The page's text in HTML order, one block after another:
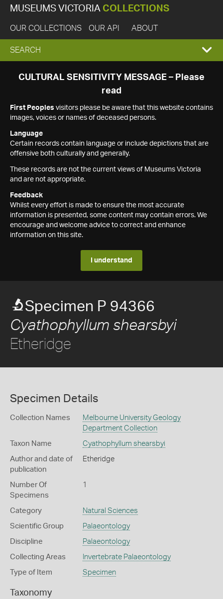
MUSEUMS VICTORIA COLLECTIONS
OUR COLLECTIONS OUR API ABOUT
EXPAND
SEARCH
SEARCH
CULTURAL SENSITIVITY MESSAGE – Please
read
First Peoples visitors please be aware that this website contains
images, voices or names of deceased persons.
Language
Certain records contain language or include depictions that are
offensive both culturally and generally.
These records are not the current views of Museums Victoria
and are not appropriate.
Feedback
Whilst every effort is made to ensure the most accurate
information is presented, some content may contain errors. We
encourage and welcome advice to correct and enhance
information on this site.
I understand
Specimen P 94366
Cyathophyllum shearsbyi
Etheridge
Specimen Details
Collection Names
Melbourne University Geology
Department Collection
Taxon Name Cyathophyllum shearsbyi
Author and date of
publication
Etheridge
Number Of
Specimens
1
Category Natural Sciences
Scientific Group Palaeontology
Discipline Palaeontology
Collecting Areas Invertebrate Palaeontology
Type of Item Specimen
Taxonomy